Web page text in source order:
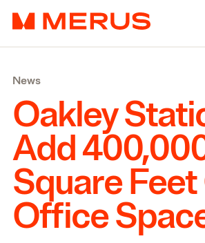
Merus
Offices
Properties
Culture
News
Investors
News
Oakley
Add400,
Square
Office